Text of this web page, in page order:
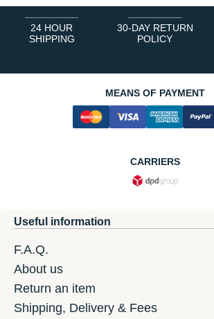
24 HOUR
SHIPPING
30-DAY RETURN
POLICY
MEANS OF PAYMENT
CARRIERS
Useful information
F.A.Q.
About us
Return an item
Shipping, Delivery & Fees